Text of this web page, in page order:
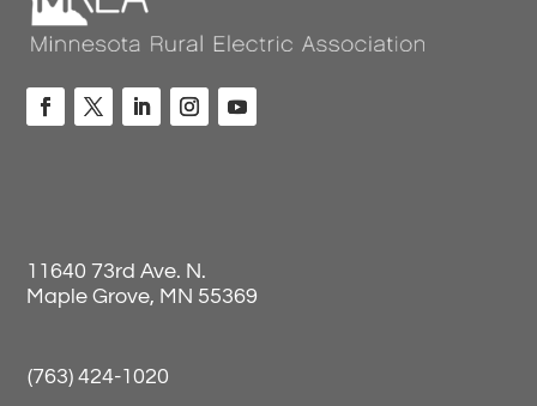
11640 73rd Ave. N.
Maple Grove, MN 55369
(763) 424-1020